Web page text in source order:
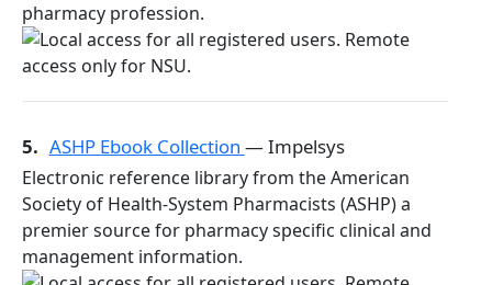
pharmacy profession.
5. ASHP Ebook Collection — Impelsys
Electronic reference library from the American
Society of Health-System Pharmacists (ASHP) a
premier source for pharmacy specific clinical and
management information.